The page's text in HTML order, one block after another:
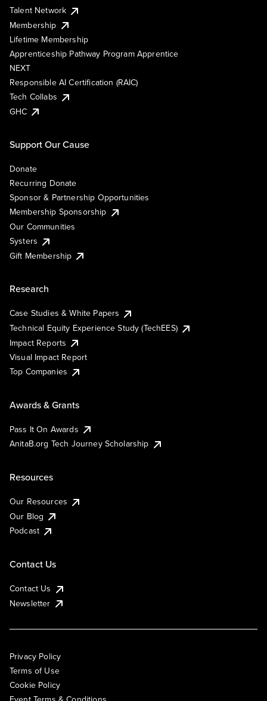
Talent Network
Membership
Lifetime Membership
Apprenticeship Pathway Program Apprentice
NEXT
Responsible AI Certification (RAIC)
Tech Collabs
GHC
Support Our Cause
Donate
Recurring Donate
Sponsor & Partnership Opportunities
Membership Sponsorship
Our Communities
Systers
Gift Membership
Research
Case Studies & White Papers
Technical Equity Experience Study (TechEES)
Impact Reports
Visual Impact Report
Top Companies
Awards & Grants
Pass It On Awards
AnitaB.org Tech Journey Scholarship
Resources
Our Resources
Our Blog
Podcast
Contact Us
Contact Us
Newsletter
Privacy Policy
Terms of Use
Cookie Policy